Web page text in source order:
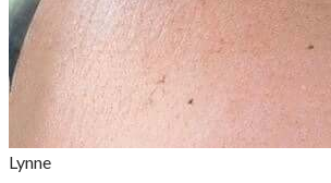
Lynne